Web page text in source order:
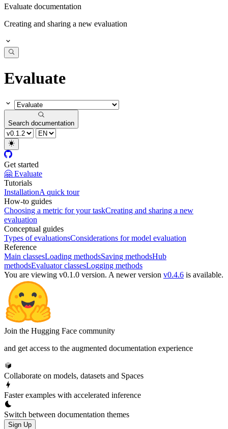
Evaluate documentation
Creating and sharing a new evaluation
Evaluate
Search documentation
Get started
🤗 Evaluate
Tutorials
InstallationA quick tour
How-to guides
Choosing a metric for your taskCreating and sharing a new
evaluation
Conceptual guides
Types of evaluationsConsiderations for model evaluation
Reference
Main classesLoading methodsSaving methodsHub
methodsEvaluator classesLogging methods
You are viewing v0.1.0 version. A newer version v0.4.6 is available.
Join the Hugging Face community
and get access to the augmented documentation experience
Collaborate on models, datasets and Spaces
Faster examples with accelerated inference
Switch between documentation themes
Sign Up